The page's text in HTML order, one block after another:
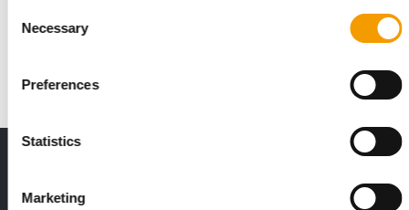
Selection
Necessary
Preferences
Statistics
Marketing
Participation in obstacle course racing with dogs has grown